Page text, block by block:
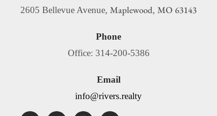
2605 Bellevue Avenue, Maplewood, MO 63143
Phone
Office: 314-200-5386
Email
info@rivers.realty